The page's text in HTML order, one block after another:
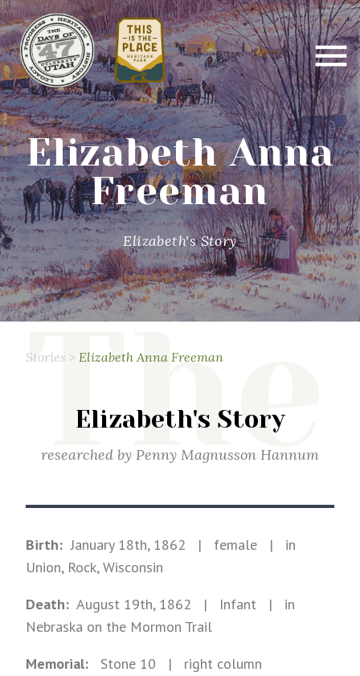
Elizabeth Anna
Freeman
Elizabeth's Story
Stories > Elizabeth Anna Freeman
Elizabeth's Story
researched by Penny Magnusson Hannum
Birth: January 18th, 1862 | female | in
Union, Rock, Wisconsin
Death: August 19th, 1862 | Infant | in
Nebraska on the Mormon Trail
Memorial: Stone 10 | right column